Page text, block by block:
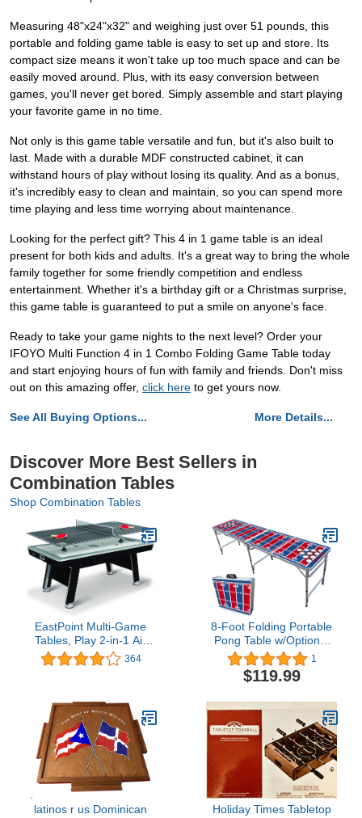
Measuring 48"x24"x32" and weighing just over 51 pounds, this
portable and folding game table is easy to set up and store. Its
compact size means it won't take up too much space and can be
easily moved around. Plus, with its easy conversion between
games, you'll never get bored. Simply assemble and start playing
your favorite game in no time.
Not only is this game table versatile and fun, but it's also built to
last. Made with a durable MDF constructed cabinet, it can
withstand hours of play without losing its quality. And as a bonus,
it's incredibly easy to clean and maintain, so you can spend more
time playing and less time worrying about maintenance.
Looking for the perfect gift? This 4 in 1 game table is an ideal
present for both kids and adults. It's a great way to bring the whole
family together for some friendly competition and endless
entertainment. Whether it's a birthday gift or a Christmas surprise,
this game table is guaranteed to put a smile on anyone's face.
Ready to take your game nights to the next level? Order your
IFOYO Multi Function 4 in 1 Combo Folding Game Table today
and start enjoying hours of fun with family and friends. Don't miss
out on this amazing offer, click here to get yours now.
See All Buying Options... More Details...
Discover More Best Sellers in
Combination Tables
Shop Combination Tables
EastPoint Multi-Game
Tables, Play 2-in-1 Air
Hockey Table with Table
Tennis Top - Perfect for
basements, Man cave, or
Garage
364
8-Foot Folding Portable
Pong Table w/Optional
Cup Holes & LED Lights -
Buffalo Football Field
(Choose Your Model)
1
$119.99
latinos r us Dominican
Holiday Times Tabletop